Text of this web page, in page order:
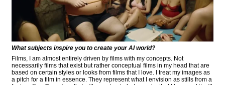
What subjects inspire you to create your AI world?
Films, I am almost entirely driven by films with my concepts. Not
necessarily films that exist but rather conceptual films in my head that are
based on certain styles or looks from films that I love. I treat my images as
a pitch for a film in essence. They represent what I envision as stills from a